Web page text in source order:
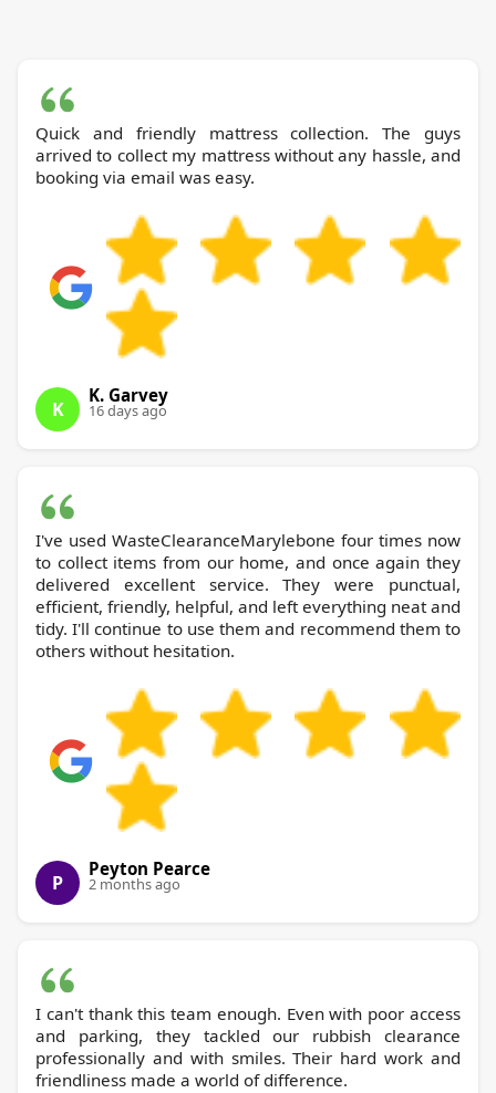
Quick and friendly mattress collection. The guys
arrived to collect my mattress without any hassle, and
booking via email was easy.
K
K. Garvey
16 days ago
I've used WasteClearanceMarylebone four times now
to collect items from our home, and once again they
delivered excellent service. They were punctual,
efficient, friendly, helpful, and left everything neat and
tidy. I'll continue to use them and recommend them to
others without hesitation.
P
Peyton Pearce
2 months ago
I can't thank this team enough. Even with poor access
and parking, they tackled our rubbish clearance
professionally and with smiles. Their hard work and
friendliness made a world of difference.